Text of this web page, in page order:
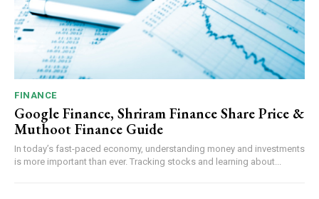
FINANCE
Google Finance, Shriram Finance Share Price &
Muthoot Finance Guide
In today’s fast-paced economy, understanding money and investments
is more important than ever. Tracking stocks and learning about...